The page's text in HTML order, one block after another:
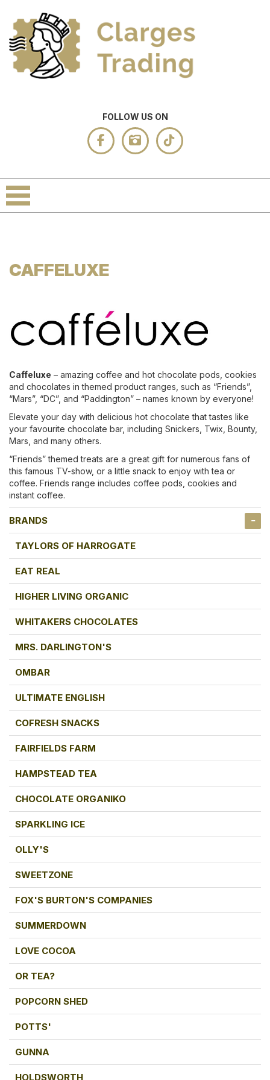
FOLLOW US ON
CAFFELUXE
Caffeluxe – amazing coffee and hot chocolate pods, cookies
and chocolates in themed product ranges, such as “Friends”,
“Mars”, “DC”, and “Paddington” – names known by everyone!
Elevate your day with delicious hot chocolate that tastes like
your favourite chocolate bar, including Snickers, Twix, Bounty,
Mars, and many others.
“Friends” themed treats are a great gift for numerous fans of
this famous TV-show, or a little snack to enjoy with tea or
coffee. Friends range includes coffee pods, cookies and
instant coffee.
BRANDS
TAYLORS OF HARROGATE
EAT REAL
HIGHER LIVING ORGANIC
WHITAKERS CHOCOLATES
MRS. DARLINGTON'S
OMBAR
ULTIMATE ENGLISH
COFRESH SNACKS
FAIRFIELDS FARM
HAMPSTEAD TEA
CHOCOLATE ORGANIKO
SPARKLING ICE
OLLY'S
SWEETZONE
FOX'S BURTON'S COMPANIES
SUMMERDOWN
LOVE COCOA
OR TEA?
POPCORN SHED
POTTS'
GUNNA
HOLDSWORTH